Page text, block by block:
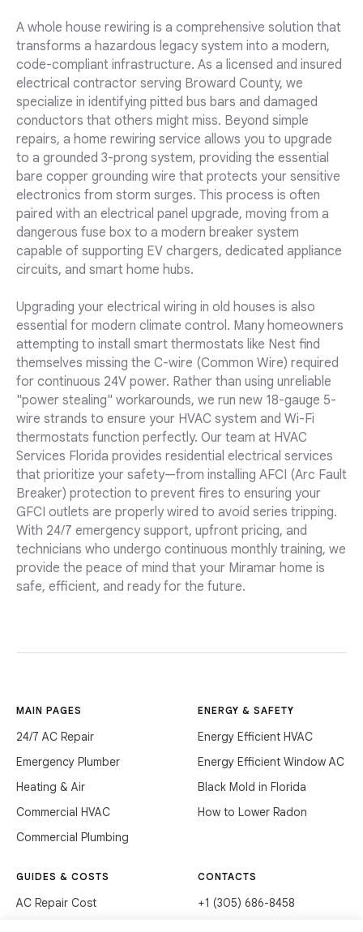
A whole house rewiring is a comprehensive solution that
transforms a hazardous legacy system into a modern,
code-compliant infrastructure. As a licensed and insured
electrical contractor serving Broward County, we
specialize in identifying pitted bus bars and damaged
conductors that others might miss. Beyond simple
repairs, a home rewiring service allows you to upgrade
to a grounded 3-prong system, providing the essential
bare copper grounding wire that protects your sensitive
electronics from storm surges. This process is often
paired with an electrical panel upgrade, moving from a
dangerous fuse box to a modern breaker system
capable of supporting EV chargers, dedicated appliance
circuits, and smart home hubs.
Upgrading your electrical wiring in old houses is also
essential for modern climate control. Many homeowners
attempting to install smart thermostats like Nest find
themselves missing the C-wire (Common Wire) required
for continuous 24V power. Rather than using unreliable
"power stealing" workarounds, we run new 18-gauge 5-
wire strands to ensure your HVAC system and Wi-Fi
thermostats function perfectly. Our team at HVAC
Services Florida provides residential electrical services
that prioritize your safety—from installing AFCI (Arc Fault
Breaker) protection to prevent fires to ensuring your
GFCI outlets are properly wired to avoid series tripping.
With 24/7 emergency support, upfront pricing, and
technicians who undergo continuous monthly training, we
provide the peace of mind that your Miramar home is
safe, efficient, and ready for the future.
MAIN PAGES
24/7 AC Repair
Emergency Plumber
Heating & Air
Commercial HVAC
Commercial Plumbing
ENERGY & SAFETY
Energy Efficient HVAC
Energy Efficient Window AC
Black Mold in Florida
How to Lower Radon
GUIDES & COSTS
AC Repair Cost
CONTACTS
+1 (305) 686-8458